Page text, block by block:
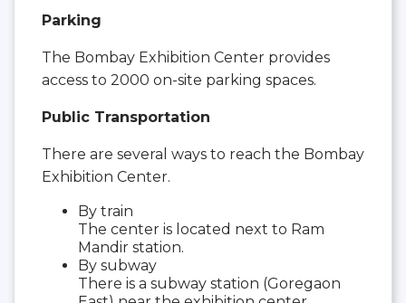
Parking
The Bombay Exhibition Center provides
access to 2000 on-site parking spaces.
Public Transportation
There are several ways to reach the Bombay
Exhibition Center.
By train
The center is located next to Ram
Mandir station.
By subway
There is a subway station (Goregaon